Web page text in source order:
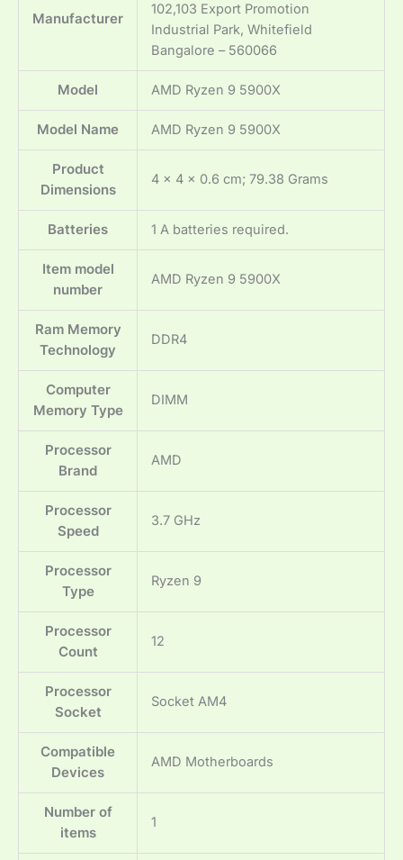
Manufacturer
102,103 Export Promotion
Industrial Park, Whitefield
Bangalore – 560066
Model ‎AMD Ryzen 9 5900X
Model Name ‎AMD Ryzen 9 5900X
Product
Dimensions
‎4 x 4 x 0.6 cm; 79.38 Grams
Batteries ‎1 A batteries required.
Item model
number
‎AMD Ryzen 9 5900X
Ram Memory
Technology
‎DDR4
Computer
Memory Type
‎DIMM
Processor
Brand
‎AMD
Processor
Speed
‎3.7 GHz
Processor
Type
‎Ryzen 9
Processor
Count
‎12
Processor
Socket
‎Socket AM4
Compatible
Devices
‎AMD Motherboards
Number of
items
‎1